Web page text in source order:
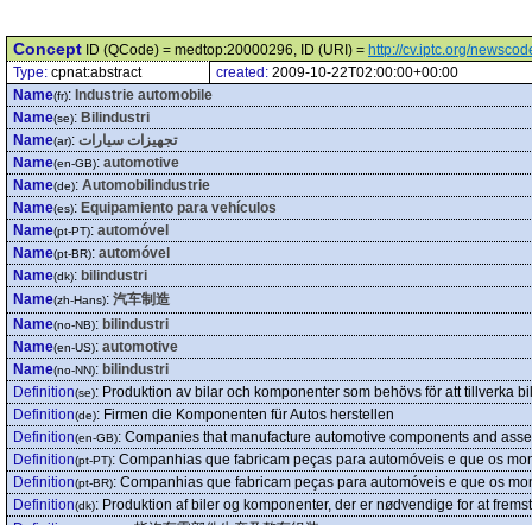
Concept ID (QCode) = medtop:20000296, ID (URI) = http://cv.iptc.org/
Type: cpnat:abstract created: 2009-10-22T02:00:00+00:00
Name(fr): Industrie automobile
Name(se): Bilindustri
Name(ar): تجهيزات سيارات
Name(en-GB): automotive
Name(de): Automobilindustrie
Name(es): Equipamiento para vehículos
Name(pt-PT): automóvel
Name(pt-BR): automóvel
Name(dk): bilindustri
Name(zh-Hans): 汽车制造
Name(no-NB): bilindustri
Name(en-US): automotive
Name(no-NN): bilindustri
Definition(se): Produktion av bilar och komponenter som behövs för att tillverka
Definition(de): Firmen die Komponenten für Autos herstellen
Definition(en-GB): Companies that manufacture automotive components and
Definition(pt-PT): Companhias que fabricam peças para automóveis e que os
Definition(pt-BR): Companhias que fabricam peças para automóveis e que os
Definition(dk): Produktion af biler og komponenter, der er nødvendige for at